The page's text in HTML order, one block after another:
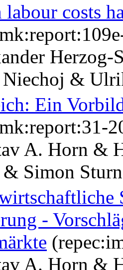
labour costs
Herzog-
Niechoj &
Ein
A. Horn &
Simon Sturn
-
A. Horn &